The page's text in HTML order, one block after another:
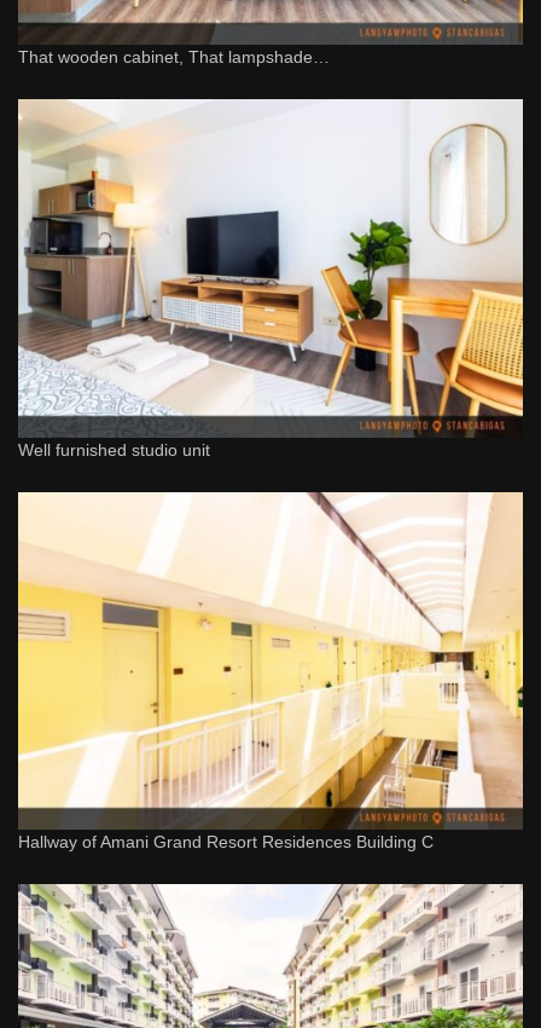
That wooden cabinet, That lampshade…
Well furnished studio unit
Hallway of Amani Grand Resort Residences Building C